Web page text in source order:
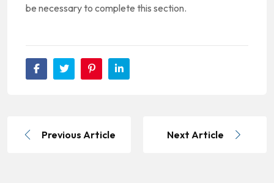
be necessary to complete this section.
Previous Article Next Article